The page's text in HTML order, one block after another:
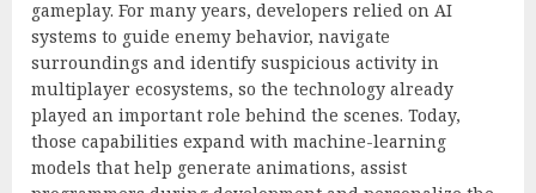
gameplay. For many years, developers relied on AI
systems to guide enemy behavior, navigate
surroundings and identify suspicious activity in
multiplayer ecosystems, so the technology already
played an important role behind the scenes. Today,
those capabilities expand with machine-learning
models that help generate animations, assist